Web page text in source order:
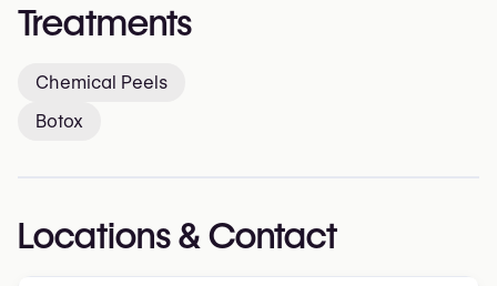
Treatments
Chemical Peels
Botox
Locations & Contact